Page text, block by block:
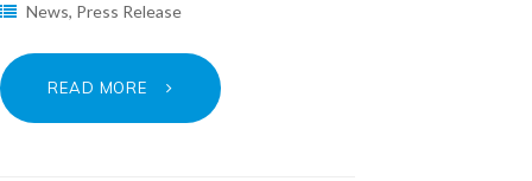
News, Press Release
READ MORE